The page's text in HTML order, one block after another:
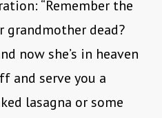
“Remember the
grandmother dead?
now she’s in heaven
and serve you a
lasagna or some